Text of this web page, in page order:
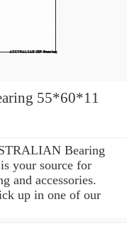
55*60*11
Bearing
your source for
and accessories.
up in one of our